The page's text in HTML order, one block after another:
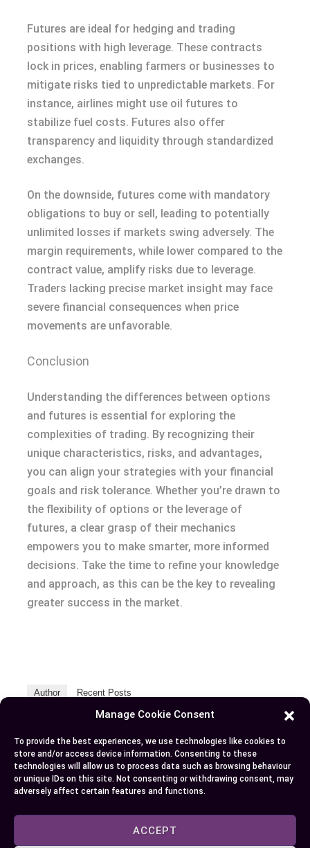
Manage Cookie Consent
To provide the best experiences, we use technologies like cookies to
store and/or access device information. Consenting to these
technologies will allow us to process data such as browsing behaviour
or unique IDs on this site. Not consenting or withdrawing consent, may
adversely affect certain features and functions.
ACCEPT
Futures are ideal for hedging and trading
positions with high leverage. These contracts
lock in prices, enabling farmers or businesses to
mitigate risks tied to unpredictable markets. For
instance, airlines might use oil futures to
stabilize fuel costs. Futures also offer
transparency and liquidity through standardized
exchanges.
On the downside, futures come with mandatory
obligations to buy or sell, leading to potentially
unlimited losses if markets swing adversely. The
margin requirements, while lower compared to the
contract value, amplify risks due to leverage.
Traders lacking precise market insight may face
severe financial consequences when price
movements are unfavorable.
Conclusion
Understanding the differences between options
and futures is essential for exploring the
complexities of trading. By recognizing their
unique characteristics, risks, and advantages,
you can align your strategies with your financial
goals and risk tolerance. Whether you’re drawn to
the flexibility of options or the leverage of
futures, a clear grasp of their mechanics
empowers you to make smarter, more informed
decisions. Take the time to refine your knowledge
and approach, as this can be the key to revealing
greater success in the market.
Author Recent Posts
EllieB